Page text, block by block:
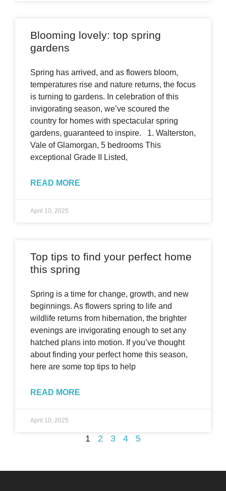
Blooming lovely: top spring
gardens
Spring has arrived, and as flowers bloom,
temperatures rise and nature returns, the focus
is turning to gardens. In celebration of this
invigorating season, we’ve scoured the
country for homes with spectacular spring
gardens, guaranteed to inspire. 1. Walterston,
Vale of Glamorgan, 5 bedrooms This
exceptional Grade II Listed,
READ MORE
April 10, 2025
Top tips to find your perfect home
this spring
Spring is a time for change, growth, and new
beginnings. As flowers spring to life and
wildlife returns from hibernation, the brighter
evenings are invigorating enough to set any
hatched plans into motion. If you’ve thought
about finding your perfect home this season,
here are some top tips to help
READ MORE
April 10, 2025
1 2 3 4 5